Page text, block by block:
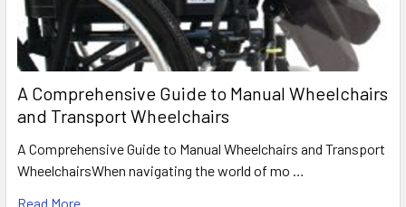
A Comprehensive Guide to Manual Wheelchairs
and Transport Wheelchairs
A Comprehensive Guide to Manual Wheelchairs and Transport
WheelchairsWhen navigating the world of mo …
Read More